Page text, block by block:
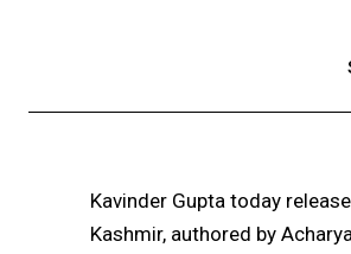
Kavinder Gupta today
Kashmir, authored by